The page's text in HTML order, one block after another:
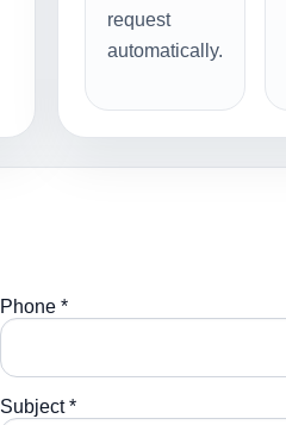
request
automatically.
Phone *
Subject *